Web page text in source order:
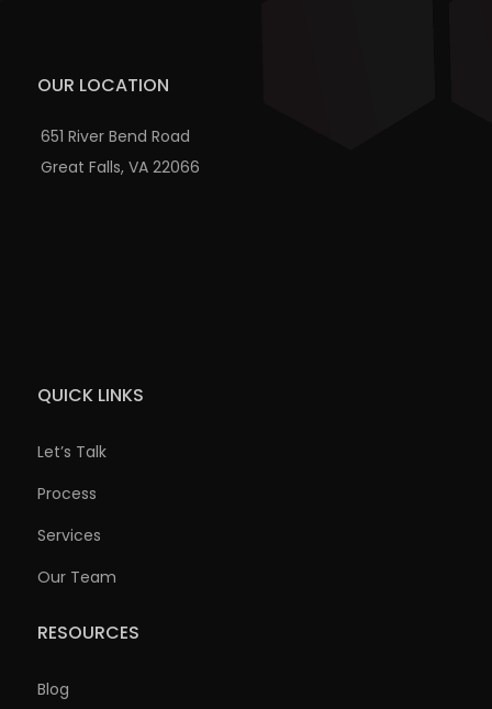
OUR LOCATION
651 River Bend Road
Great Falls, VA 22066
QUICK LINKS
Let’s Talk
Process
Services
Our Team
RESOURCES
Blog